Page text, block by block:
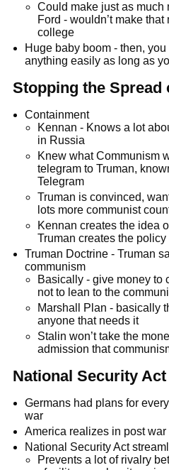
Could make just as much
Ford - wouldn’t make
college
Huge baby boom - then,
anything easily as long as
Stopping the Spread
Containment
Kennan - Knows a lot
in Russia
Knew what Communism
telegram to Truman,
Telegram
Truman is convinced,
lots more communist
Kennan creates the idea
Truman creates the policy
Truman Doctrine - Truman
communism
Basically - give money to
not to lean to the
Marshall Plan - basically
anyone that needs it
Stalin won’t take the
admission that
National Security Act
Germans had plans for
war
America realizes in post
National Security Act
Prevents a lot of rivalry